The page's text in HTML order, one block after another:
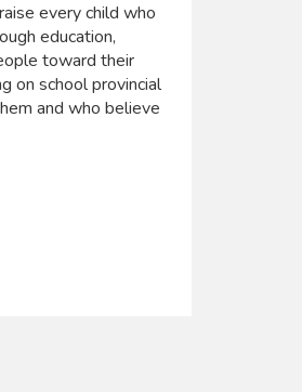
every child who
education,
toward their
on school provincial
and who believe